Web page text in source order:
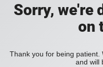
Sorry, we're
on
Thank you for being
and will